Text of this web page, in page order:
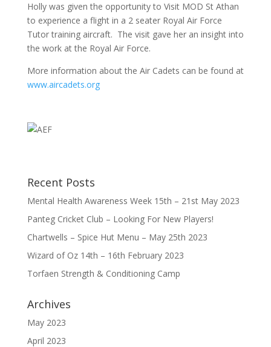
Holly was given the opportunity to Visit MOD St Athan
to experience a flight in a 2 seater Royal Air Force
Tutor training aircraft. The visit gave her an insight into
the work at the Royal Air Force.
More information about the Air Cadets can be found at
www.aircadets.org
Recent Posts
Mental Health Awareness Week 15th – 21st May 2023
Panteg Cricket Club – Looking For New Players!
Chartwells – Spice Hut Menu – May 25th 2023
Wizard of Oz 14th – 16th February 2023
Torfaen Strength & Conditioning Camp
Archives
May 2023
April 2023